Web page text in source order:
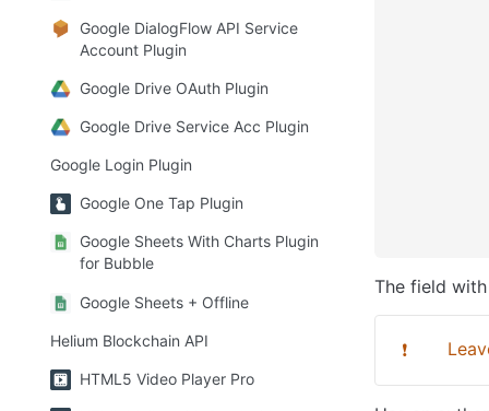
Google DialogFlow API Service
Account Plugin
Google Drive OAuth Plugin
Google Drive Service Acc Plugin
Google Login Plugin
Google One Tap Plugin
Google Sheets With Charts Plugin
for Bubble
Google Sheets + Offline
Helium Blockchain API
HTML5 Video Player Pro
The field
❗